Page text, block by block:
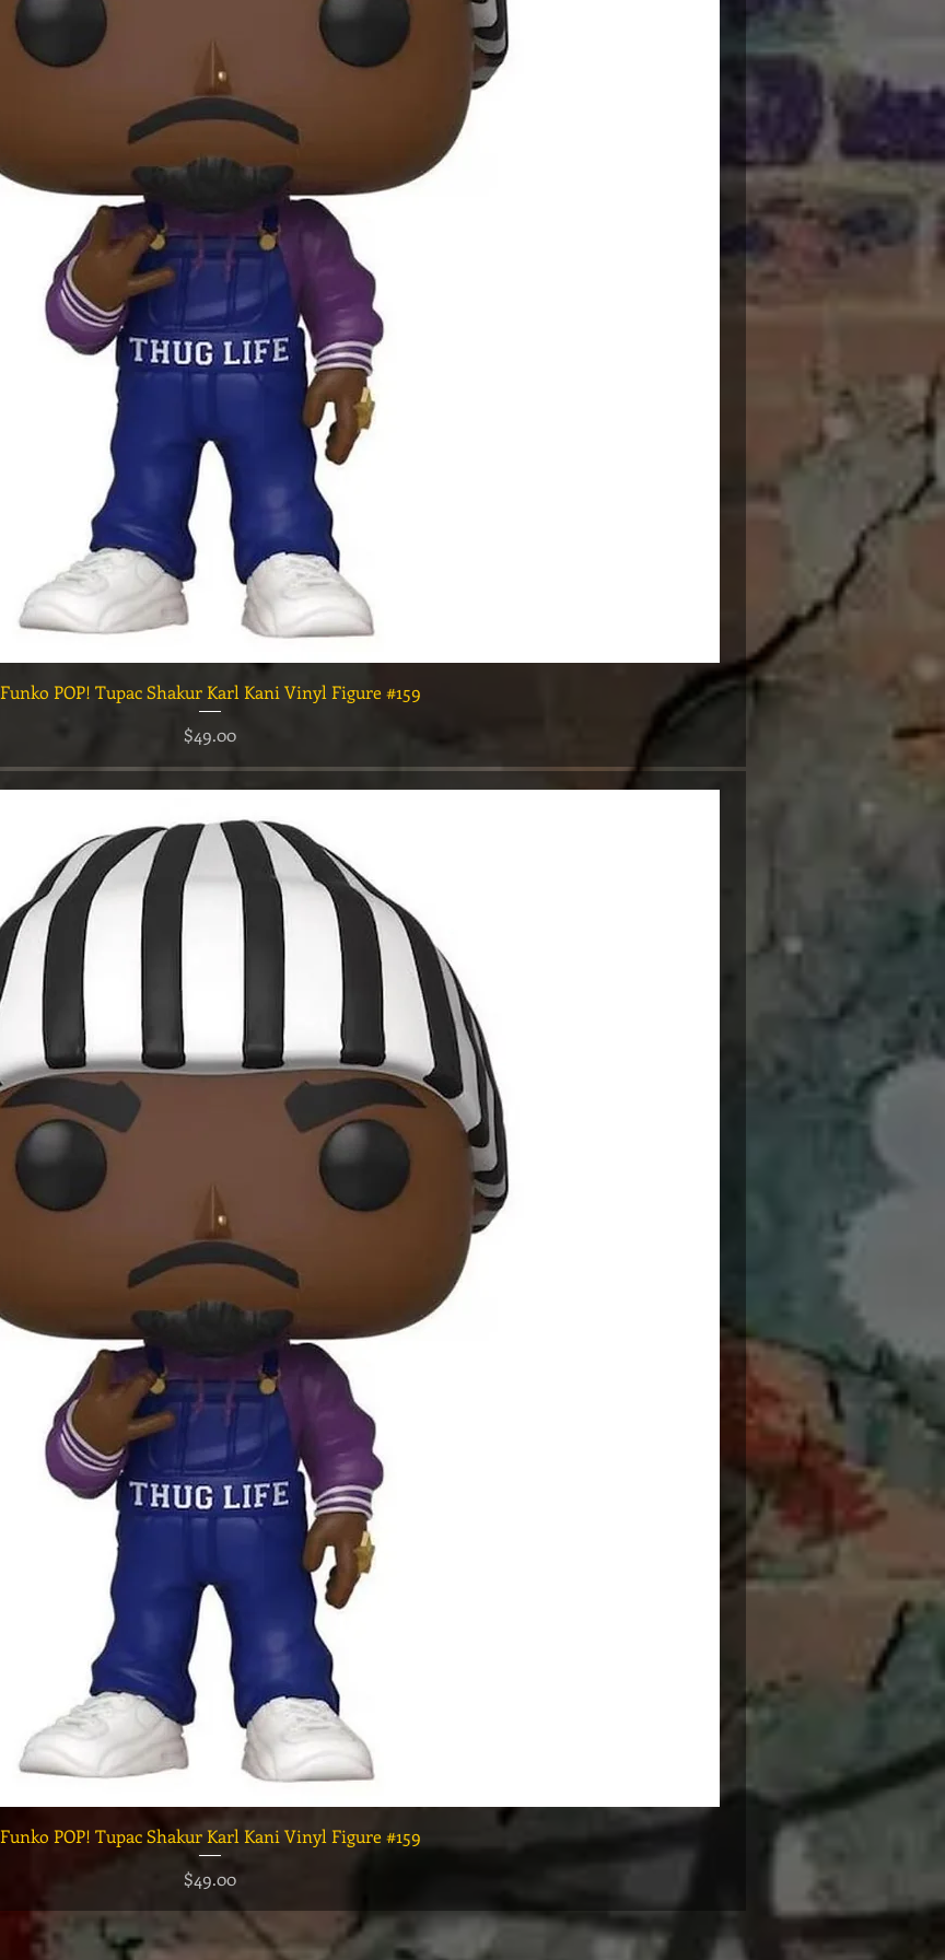
クイックビュー
Funko POP! Tupac Shakur Karl Kani Vinyl Figure #159
価格
$49.00
クイックビュー
Funko POP! Tupac Shakur Karl Kani Vinyl Figure #159
価格
$49.00